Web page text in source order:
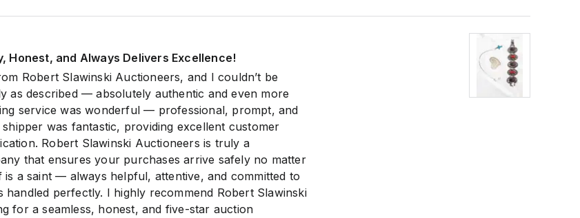
Honest, and Always Delivers Excellence!
Robert Slawinski Auctioneers, and I couldn’t be
as described — absolutely authentic and even more
service was wonderful — professional, prompt, and
was fantastic, providing excellent customer
Robert Slawinski Auctioneers is truly a
that ensures your purchases arrive safely no matter
a saint — always helpful, attentive, and committed to
handled perfectly. I highly recommend Robert Slawinski
for a seamless, honest, and five-star auction